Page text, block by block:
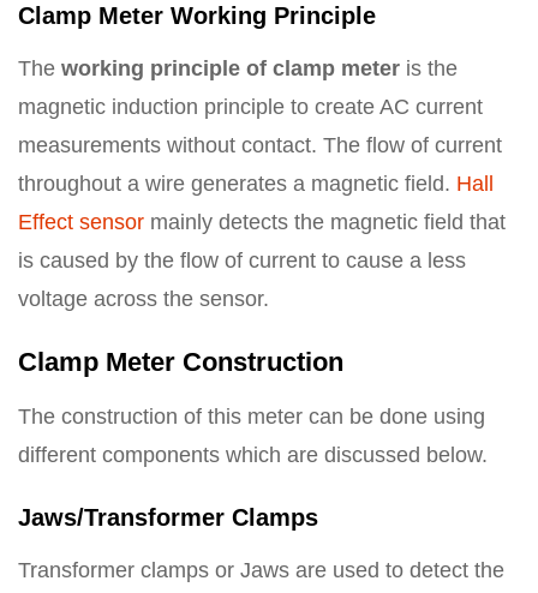
Clamp Meter Working Principle
The working principle of clamp meter is the
magnetic induction principle to create AC current
measurements without contact. The flow of current
throughout a wire generates a magnetic field. Hall
Effect sensor mainly detects the magnetic field that
is caused by the flow of current to cause a less
voltage across the sensor.
Clamp Meter Construction
The construction of this meter can be done using
different components which are discussed below.
Jaws/Transformer Clamps
Transformer clamps or Jaws are used to detect the